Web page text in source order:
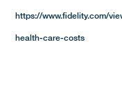
https://www.fidelity.com/
health-care-costs